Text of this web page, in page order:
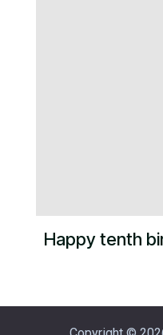
Happy tenth